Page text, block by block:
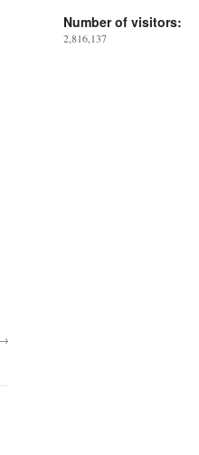
→
Number of visitors:
2,816,137